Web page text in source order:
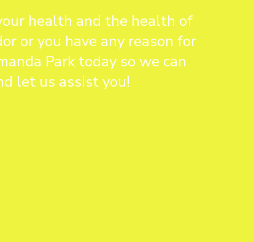
health and the health of
or you have any reason for
Park today so we can
let us assist you!